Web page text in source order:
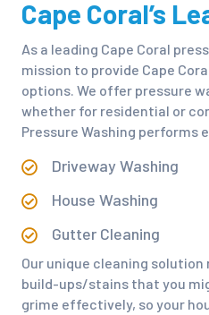
Cape Coral’s
As a leading Cape Coral
mission to provide Cape
options. We offer pressure
whether for residential or
Pressure Washing
Driveway Washing
House Washing
Gutter Cleaning
Our unique cleaning
build-ups/stains that you
grime effectively, so your